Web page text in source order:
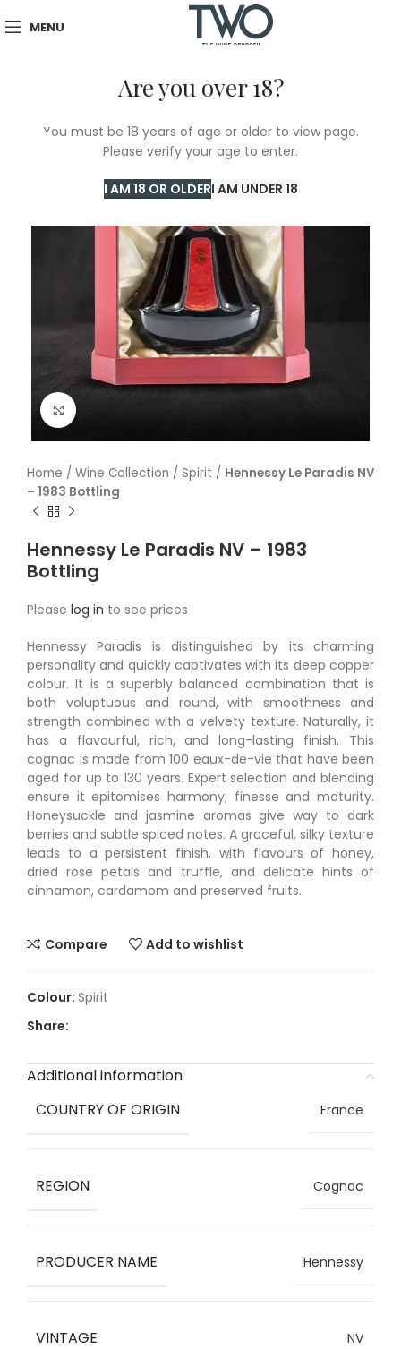
Are you over 18?
You must be 18 years of age or older to view page.
Please verify your age to enter.
I AM 18 OR OLDERI AM UNDER 18
MENU
Home / Wine Collection / Spirit / Hennessy Le Paradis NV
– 1983 Bottling
Hennessy Le Paradis NV – 1983
Bottling
Please log in to see prices
Hennessy Paradis is distinguished by its charming
personality and quickly captivates with its deep copper
colour. It is a superbly balanced combination that is
both voluptuous and round, with smoothness and
strength combined with a velvety texture. Naturally, it
has a flavourful, rich, and long-lasting finish. This
cognac is made from 100 eaux-de-vie that have been
aged for up to 130 years. Expert selection and blending
ensure it epitomises harmony, finesse and maturity.
Honeysuckle and jasmine aromas give way to dark
berries and subtle spiced notes. A graceful, silky texture
leads to a persistent finish, with flavours of honey,
dried rose petals and truffle, and delicate hints of
cinnamon, cardamom and preserved fruits.
Compare Add to wishlist
Spirit
Share:
Additional information
COUNTRY OF ORIGIN
France
REGION Cognac
PRODUCER NAME Hennessy
VINTAGE NV